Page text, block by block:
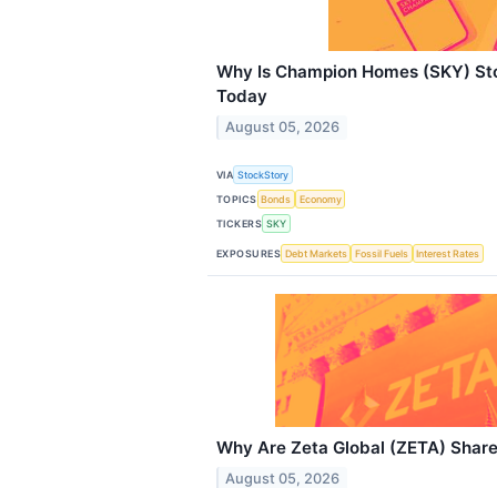
Why Is Champion Homes (SKY)
Today
August 05, 2026
VIA StockStory
TOPICS Bonds
Economy
TICKERS SKY
EXPOSURES Debt Markets Fossil Fuels Interest Rates
Why Are Zeta Global (ZETA)
August 05, 2026